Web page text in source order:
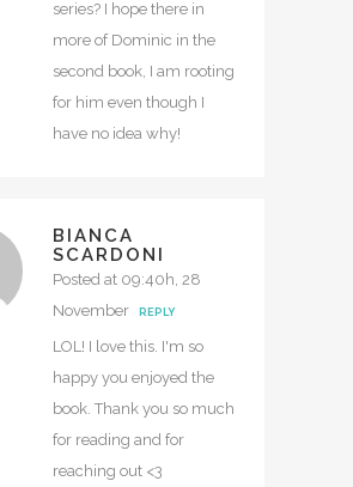
series? I hope there in
more of Dominic in the
second book, I am rooting
for him even though I
have no idea why!
BIANCA
SCARDONI
Posted at 09:40h, 28
November
REPLY
LOL! I love this. I'm so
happy you enjoyed the
book. Thank you so much
for reading and for
reaching out <3